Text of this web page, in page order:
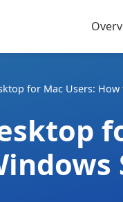
for Mac Users: